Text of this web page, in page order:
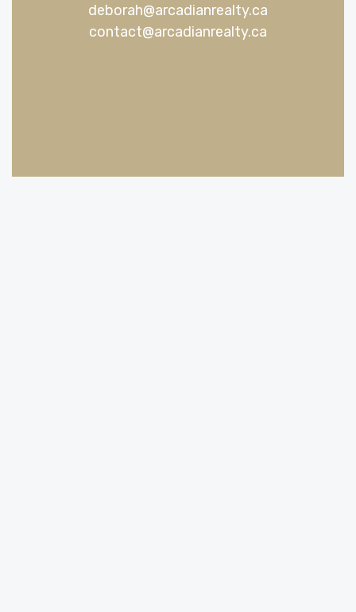
deborah@arcadianrealty.ca
contact@arcadianrealty.ca